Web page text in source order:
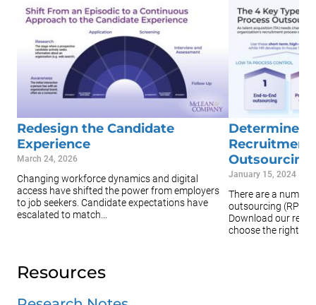
Redesign the Candidate
Experience
March 24, 2026
Changing workforce dynamics and digital
access have shifted the power from employers
to job seekers. Candidate expectations have
escalated to match...
Determine
Recruitment
Outsourcing
January 15, 2024
There are a
outsourcing (RPO)
Download our
choose the right ...
Resources